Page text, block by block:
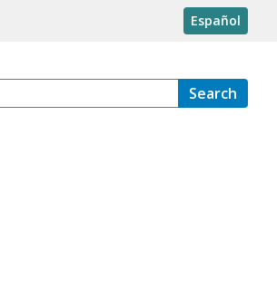
Español
Search